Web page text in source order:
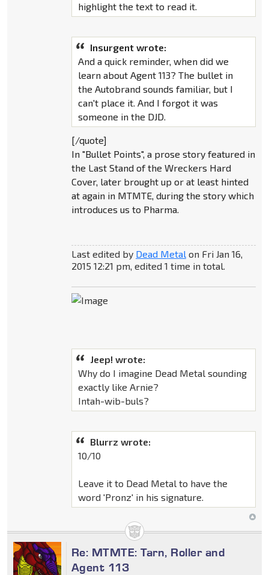
highlight the text to read it.
Insurgent wrote:
And a quick reminder, when did we
learn about Agent 113? The bullet in
the Autobrand sounds familiar, but I
can't place it. And I forgot it was
someone in the DJD.
[/quote]
In "Bullet Points", a prose story featured in
the Last Stand of the Wreckers Hard
Cover, later brought up or at least hinted
at again in MTMTE, during the story which
introduces us to Pharma.
Last edited by Dead Metal on Fri Jan 16,
2015 12:21 pm, edited 1 time in total.
Jeep! wrote:
Why do I imagine Dead Metal sounding
exactly like Arnie?
Intah-wib-buls?
Blurrz wrote:
10/10
Leave it to Dead Metal to have the
word 'Pronz' in his signature.
Re: MTMTE: Tarn, Roller and
Agent 113